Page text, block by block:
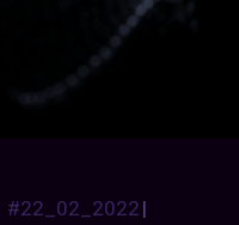
#22_02_2022|